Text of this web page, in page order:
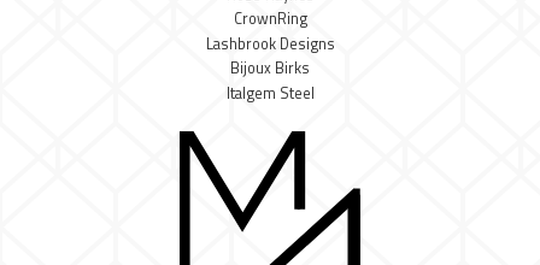
CrownRing
Lashbrook Designs
Bijoux Birks
Italgem Steel